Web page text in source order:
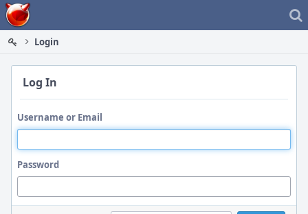
Home
Login
Log In
Username or Email
Password